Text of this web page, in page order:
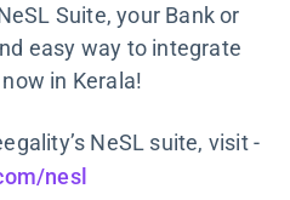
Suite, your Bank or
easy way to integrate
in Kerala!
NeSL suite, visit -
nesl